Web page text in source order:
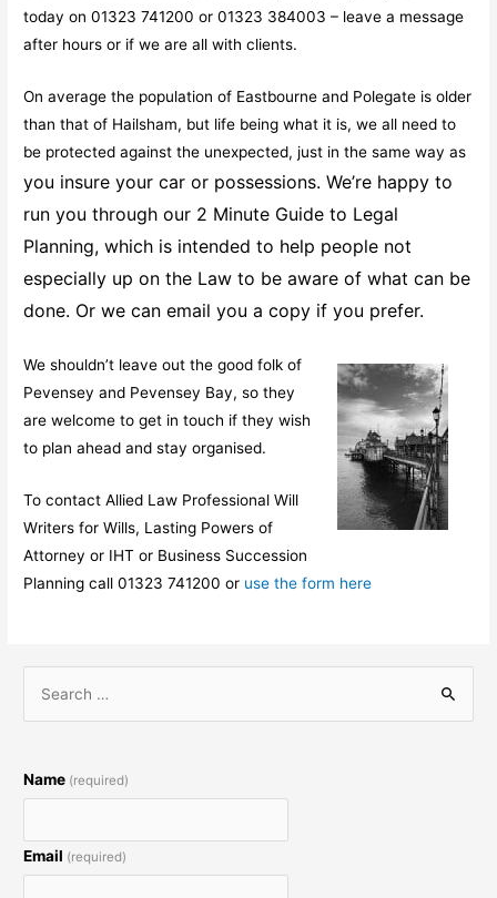
today on 01323 741200 or 01323 384003 – leave a message
after hours or if we are all with clients.
On average the population of Eastbourne and Polegate is older
than that of Hailsham, but life being what it is, we all need to
be protected against the unexpected, just in the same way as
you insure your car or possessions. We’re happy to
run you through our 2 Minute Guide to Legal
Planning, which is intended to help people not
especially up on the Law to be aware of what can be
done. Or we can email you a copy if you prefer.
We shouldn’t leave out the good folk of
Pevensey and Pevensey Bay, so they
are welcome to get in touch if they wish
to plan ahead and stay organised.
To contact Allied Law Professional Will
Writers for Wills, Lasting Powers of
Attorney or IHT or Business Succession
Planning call 01323 741200 or use the form here
r
c
f
Name (required)
Email (required)